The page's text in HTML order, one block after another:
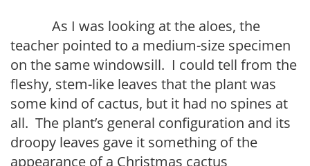
As I was looking at the aloes, the
teacher pointed to a medium-size specimen
on the same windowsill. I could tell from the
fleshy, stem-like leaves that the plant was
some kind of cactus, but it had no spines at
all. The plant’s general configuration and its
droopy leaves gave it something of the
appearance of a Christmas cactus